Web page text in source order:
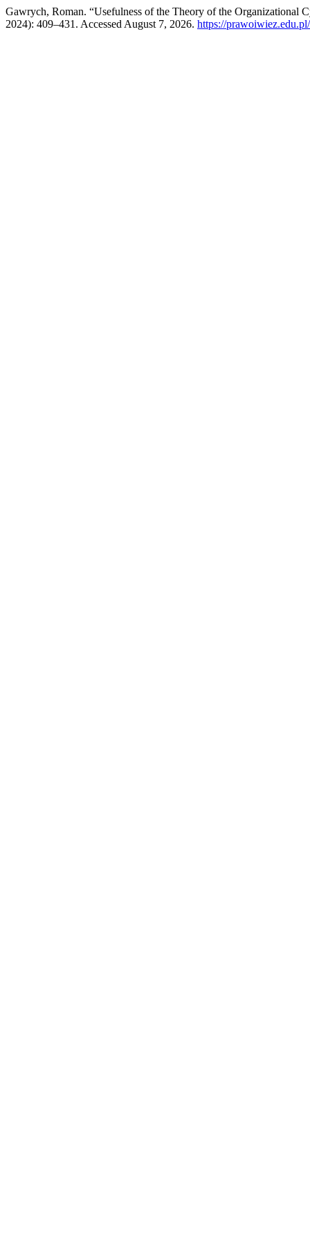
Gawrych, Roman. “Usefulness of the Theory of the Organizational
2024): 409–431. Accessed August 7, 2026. https://